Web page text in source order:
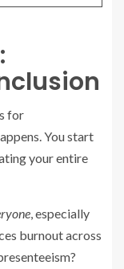
for
You start
your entire
, especially
burnout across